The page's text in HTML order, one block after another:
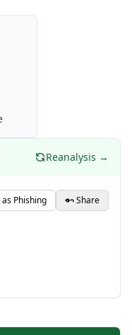
Reanalysis →
as Phishing Share